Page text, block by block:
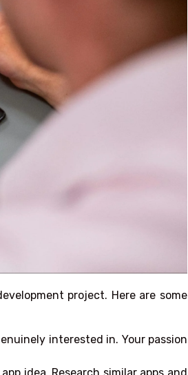
project. Here are some
interested in. Your passion
idea. Research similar apps and